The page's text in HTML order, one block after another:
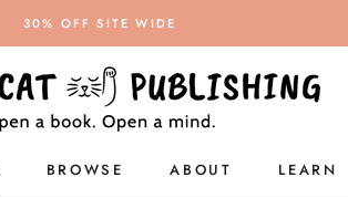
30% OFF SITE WIDE
BROWSE ABOUT LEARN